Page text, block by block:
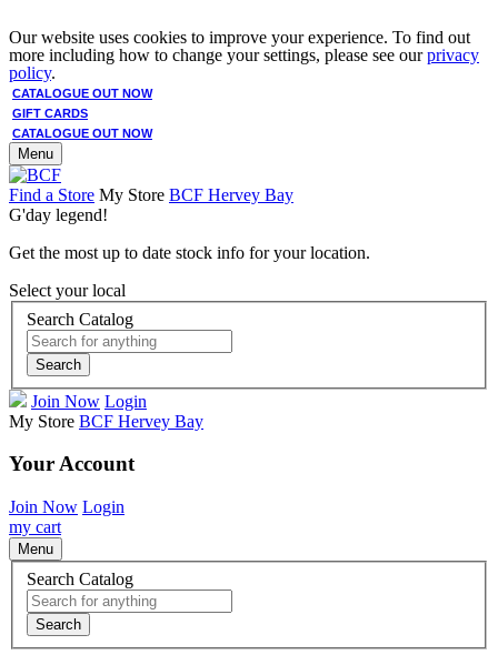
Our website uses cookies to improve your experience. To find out
more including how to change your settings, please see ourprivacy
policy.
CATALOGUE OUT NOW
GIFT CARDS
CATALOGUE OUT NOW
Menu
Find a Store My Store BCF Hervey Bay
G'day legend!
Get the most up to date stock info for your location.
Select your local
Search Catalog
Search
Join Now Login
My Store BCF Hervey Bay
Your Account
Join Now Login
my cart
Menu
Search Catalog
Search